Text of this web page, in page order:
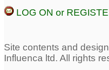
LOG ON or